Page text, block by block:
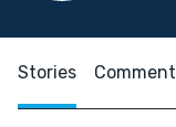
Stories